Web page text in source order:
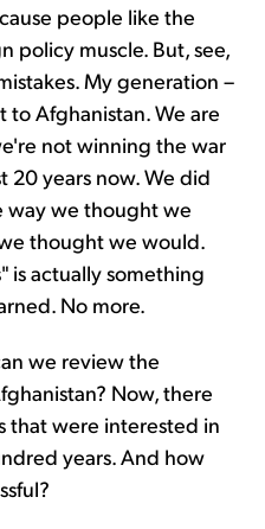
people like the
policy muscle. But, see,
My generation –
to Afghanistan. We are
not winning the war
20 years now. We did
way we thought we
thought we would.
is actually something
No more.
we review the
Now, there
that were interested in
years. And how